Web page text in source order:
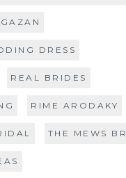
DRESS
REAL BRIDES
RIME ARODAKY
THE MEWS